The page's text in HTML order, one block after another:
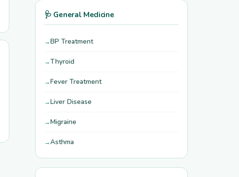
🩺 General Medicine
BP Treatment
Thyroid
Fever Treatment
Liver Disease
Migraine
Asthma